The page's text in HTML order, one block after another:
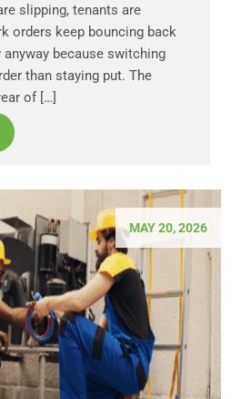
slipping, tenants are
orders keep bouncing back
because switching
than staying put. The
of […]
MAY 20, 2026